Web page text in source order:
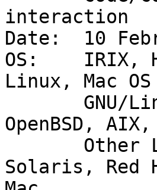
interaction
Date:  10
OS:    IRIX,
Linux, Mac
OpenBSD, AIX,
Solaris, Red